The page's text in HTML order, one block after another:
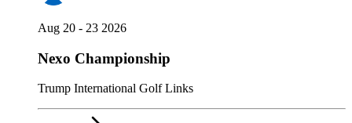
Aug 20 - 23 2026
Nexo Championship
Trump International Golf Links